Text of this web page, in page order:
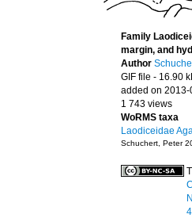
Family
margin, and
Author
GIF file - 16.90
added on 2013-
1 743 views
WoRMS taxa
Laodiceidae
Schuchert, Peter